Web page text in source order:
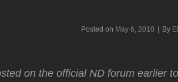
Posted on May 6, 2010 By
on the official ND forum earlier